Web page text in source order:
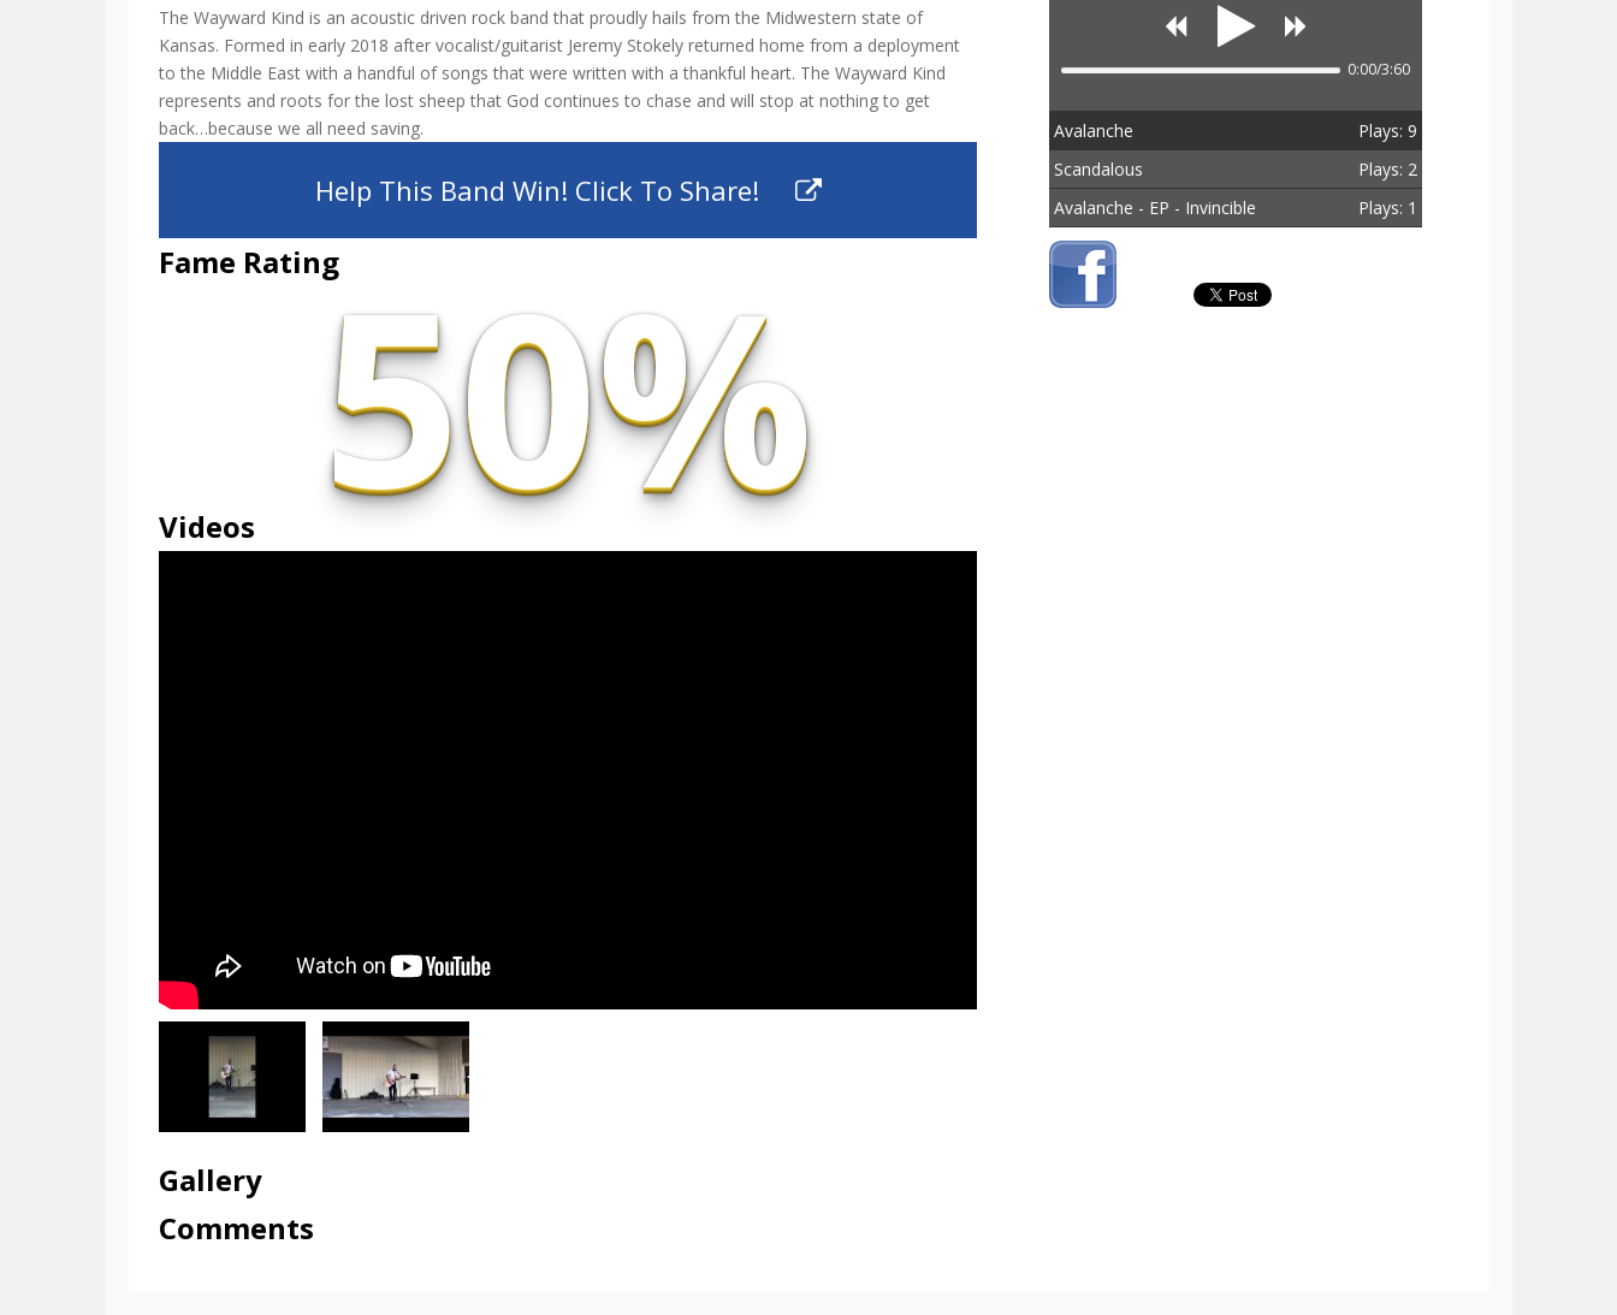
The Wayward Kind is an acoustic driven rock band that proudly hails from the Midwestern state of
Kansas. Formed in early 2018 after vocalist/guitarist Jeremy Stokely returned home from a deployment
to the Middle East with a handful of songs that were written with a thankful heart. The Wayward Kind
represents and roots for the lost sheep that God continues to chase and will stop at nothing to get
back…because we all need saving.
Help This Band Win! Click To Share!
Fame Rating50%
Videos
Gallery
Comments
0:00/3:60
Avalanche
Plays: 9
Scandalous
Plays: 2
Avalanche - EP - Invincible
Plays: 1
Total Plays: 12